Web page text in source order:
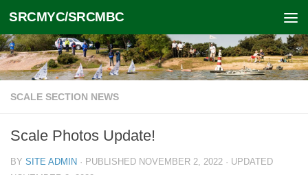
Skip to content
SRCMYC/SRCMBC
SCALE SECTION NEWS
Scale Photos Update!
BY SITE ADMIN · PUBLISHED NOVEMBER 2, 2022 · UPDATED